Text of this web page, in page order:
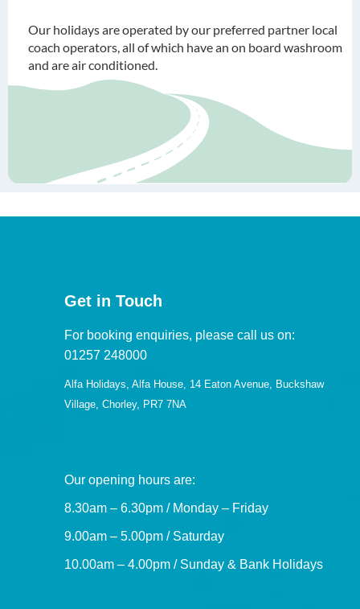
Our holidays are operated by our preferred partner local
coach operators, all of which have an on board washroom
and are air conditioned.
Get in Touch
For booking enquiries, please call us on:
01257 248000
Alfa Holidays, Alfa House, 14 Eaton Avenue, Buckshaw
Village, Chorley, PR7 7NA
Our opening hours are:
8.30am – 6.30pm / Monday – Friday
9.00am – 5.00pm / Saturday
10.00am – 4.00pm / Sunday & Bank Holidays